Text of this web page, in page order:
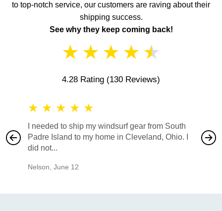
to top-notch service, our customers are raving about their
shipping success.
See why they keep coming back!
★ ★ ★ ★ ★
4.28 Rating (130 Reviews)
★ ★ ★ ★ ★
I needed to ship my windsurf gear from South
Padre Island to my home in Cleveland, Ohio. I
did not...
Nelson June 12
also
would